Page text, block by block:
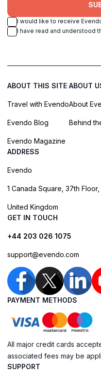
I would like to receive
I have read and understood
ABOUT THIS SITE
Travel with Evendo
Evendo Blog
Evendo Magazine
ABOUT
About
Behind
ADDRESS
Evendo
1 Canada Square, 37th Floor,
United Kingdom
GET IN TOUCH
+44 203 026 1075
support@evendo.com
PAYMENT METHODS
All major credit cards
associated fees may be
SUPPORT